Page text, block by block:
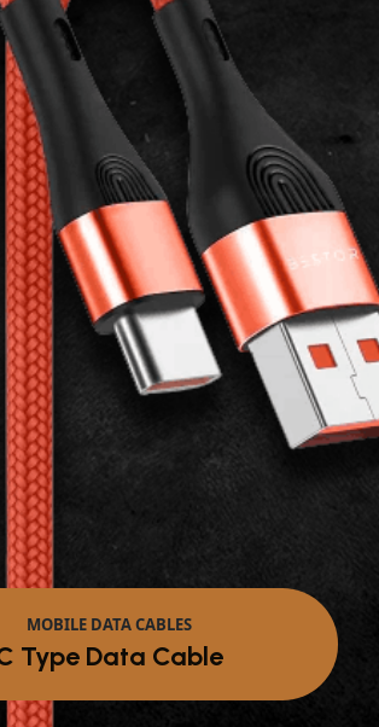
MOBILE DATA CABLES
Micro Data Cable